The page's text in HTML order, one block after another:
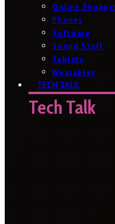
Online
Phones
Software
Sound Stuff
Tablets
Wearables
TECH TALK
Tech Talk